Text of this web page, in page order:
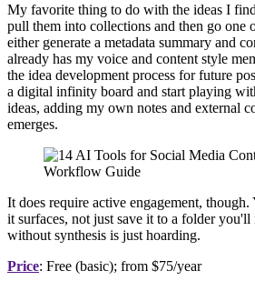
My favorite thing to do with the ideas I
pull them into collections and then go one
either generate a metadata summary and
already has my voice and content style
the idea development process for future
a digital infinity board and start playing
ideas, adding my own notes and external
emerges.
It does require active engagement,
it surfaces, not just save it to a folder you'll
without synthesis is just hoarding.
Price: Free (basic); from $75/year